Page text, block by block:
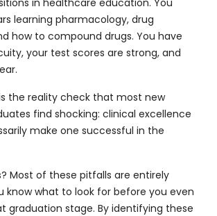
learning pharmacology, drug
how to compound drugs. You have
your test scores are strong, and
the reality check that most new
find shocking: clinical excellence
make one successful in the
Most of these pitfalls are entirely
know what to look for before you even
graduation stage. By identifying these